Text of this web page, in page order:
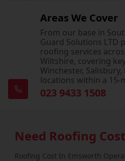
Areas We Cover
From our base in
Guard Solutions LTD
roofing services
Wiltshire, covering
Winchester, Salisbury,
locations within a 15-
023 9433 1508
Need Roofing
Roofing Cost In Emsworth